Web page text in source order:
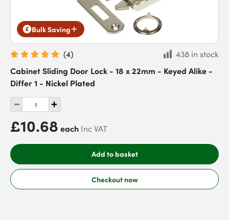
Bulk Saving
(4)
438 in stock
Cabinet Sliding Door Lock - 18 x 22mm - Keyed Alike -
Differ 1 - Nickel Plated
£10.68 each Inc VAT
Add to basket
Checkout now